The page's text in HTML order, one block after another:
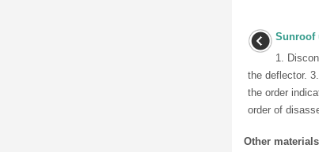
Sunroof
1.
the deflector.
the order
order of
Other